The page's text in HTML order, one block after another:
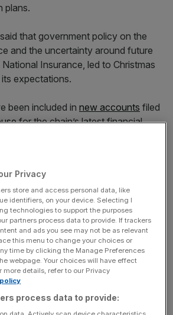
plans.
that government policy on the
and the uncertainty around future
Insurance, led to Christmas
expectations.
been included in new accounts filed
for the chain’s latest financial
posted a turnover of £132.5m,
its pre-tax loss reduced from £1.7m
three daily briefings delivering all the
business and political stories, and
Privacy
store and access personal data, like
identifiers, on your device. Selecting I
technologies to support the purposes
partners process data to provide. If trackers
and ads you see may not be as relevant
this menu to change your choices or
time by clicking the Manage Preferences
webpage. Your choices will have effect
more details, refer to our Privacy
process data to provide: